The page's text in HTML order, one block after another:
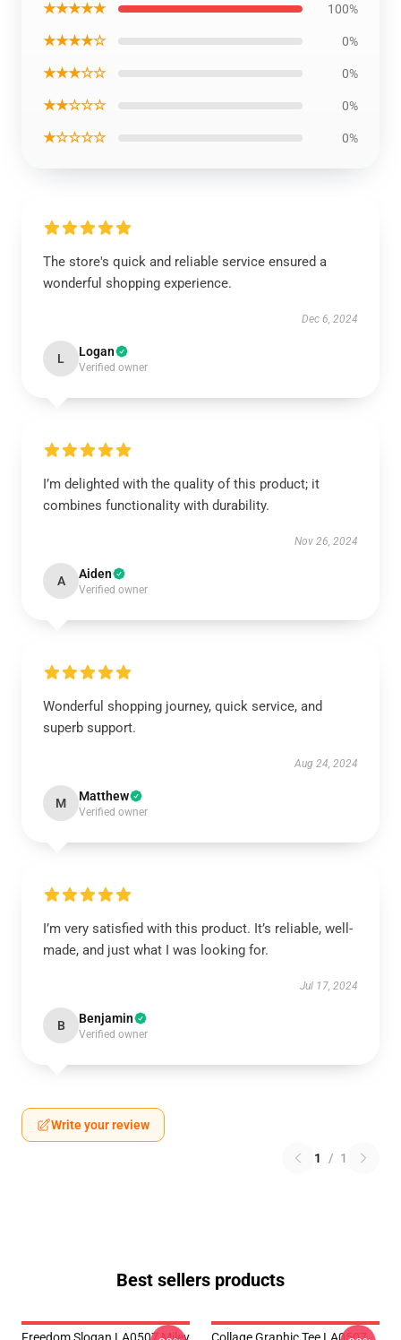
★★★★★ 100%
★★★★☆ 0%
★★★☆☆ 0%
★★☆☆☆ 0%
★☆☆☆☆ 0%
The store's quick and reliable service ensured a
wonderful shopping experience.
Dec 6, 2024
L Logan
Verified owner
I’m delighted with the quality of this product; it
combines functionality with durability.
Nov 26, 2024
A Aiden
Verified owner
Wonderful shopping journey, quick service, and
superb support.
Aug 24, 2024
M Matthew
Verified owner
I’m very satisfied with this product. It’s reliable, well-
made, and just what I was looking for.
Jul 17, 2024
B Benjamin
Verified owner
Write your review
1 / 1
Best sellers products